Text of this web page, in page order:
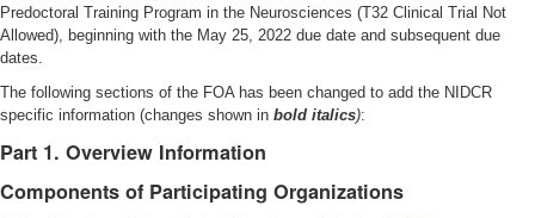
Predoctoral Training Program in the Neurosciences (T32 Clinical Trial Not
Allowed), beginning with the May 25, 2022 due date and subsequent due
dates.
The following sections of the FOA has been changed to add the NIDCR
specific information (changes shown in bold italics):
Part 1. Overview Information
Components of Participating Organizations